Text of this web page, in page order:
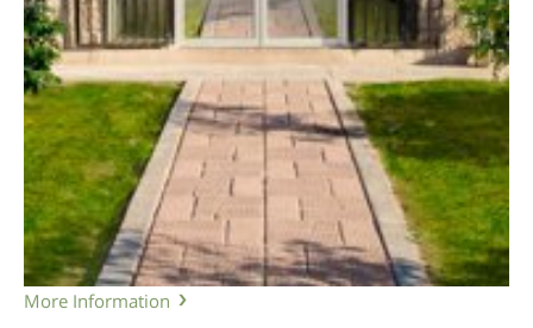
More Information